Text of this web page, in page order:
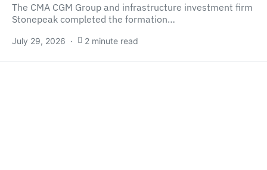
The CMA CGM Group and infrastructure investment firm
Stonepeak completed the formation…
July 29, 2026 2 minute read